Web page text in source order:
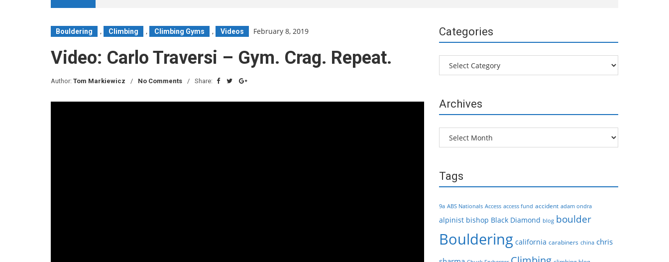
Bouldering , Climbing , Climbing Gyms , Videos February 8, 2019
Video: Carlo Traversi – Gym. Crag. Repeat.
Author: Tom Markiewicz No Comments Share:
Categories
Categories
Archives
Archives
Tags
9a ABS Nationals Access access fund accident adam ondra
alpinist bishop Black Diamond blog boulder
Bouldering california carabiners china chris